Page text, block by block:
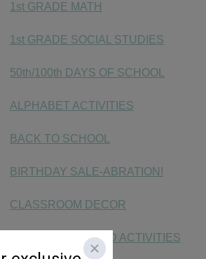
1st GRADE MATH
1st GRADE SOCIAL STUDIES
50th/100th DAYS OF SCHOOL
ALPHABET ACTIVITIES
BACK TO SCHOOL
BIRTHDAY SALE-ABRATION!
CLASSROOM DECOR
CVC & CVCe WORD ACTIVITIES